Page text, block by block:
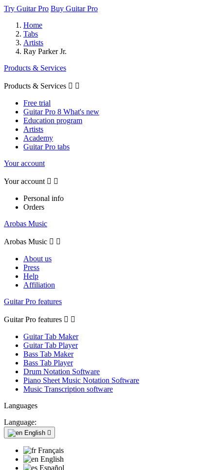
Try Guitar Pro Buy Guitar Pro
Home
Tabs
Artists
Ray Parker Jr.
Products & Services
Products & Services  
Free trial
Guitar Pro 8 What's new
Education program
Artists
Academy
Guitar Pro tabs
Your account
Your account  
Personal info
Orders
Arobas Music
Arobas Music  
About us
Press
Help
Affiliation
Guitar Pro features
Guitar Pro features  
Guitar Tab Maker
Guitar Tab Player
Bass Tab Maker
Bass Tab Player
Drum Notation Software
Piano Sheet Music Notation Software
Music Transcription software
Languages
Language:
English 
Français
English
Español